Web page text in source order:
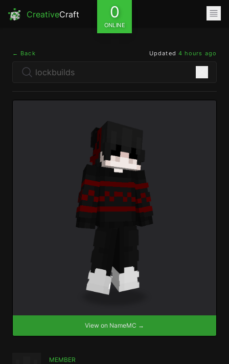
CreativeCraft 0
ONLINE
← Back Updated 4 hours ago
View on NameMC →
MEMBER